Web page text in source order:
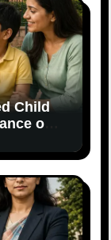
Child
of